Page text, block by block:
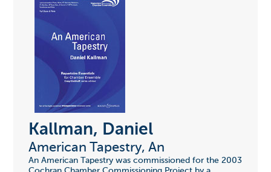
Kallman, Daniel
American Tapestry, An
An American Tapestry was commissioned for the 2003